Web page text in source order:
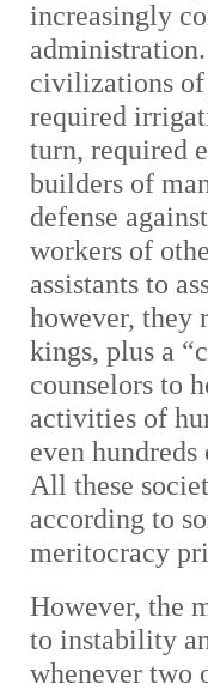
increasingly
civilizations of
required
turn, required
builders of
defense
workers of
assistants to
however, they
kings, plus a
counselors to
activities of
even
All these
according to
meritocracy
However, the
to instability
whenever two